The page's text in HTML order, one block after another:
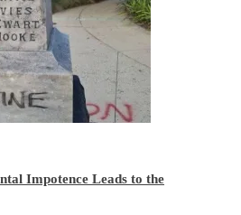
Impotence Leads to the